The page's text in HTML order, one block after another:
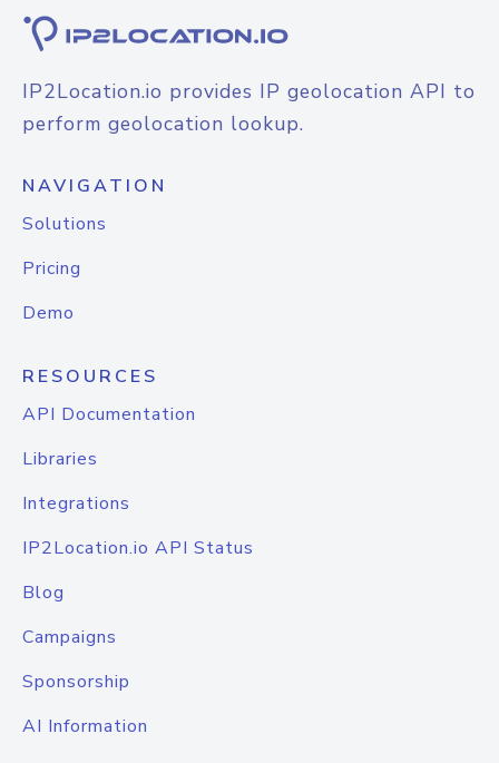
IP2Location.io provides IP geolocation API to
perform geolocation lookup.
NAVIGATION
Solutions
Pricing
Demo
RESOURCES
API Documentation
Libraries
Integrations
IP2Location.io API Status
Blog
Campaigns
Sponsorship
AI Information